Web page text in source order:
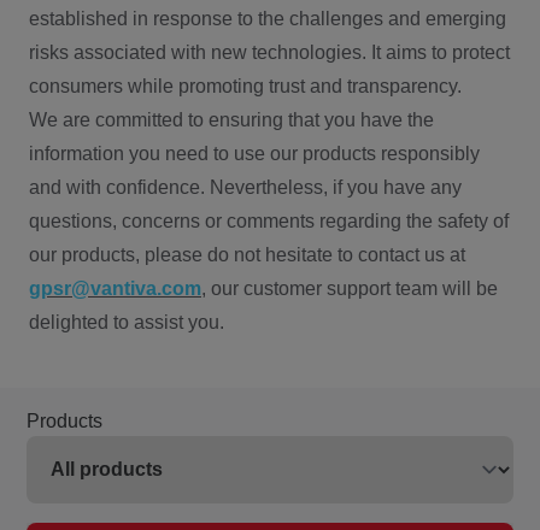
established in response to the challenges and emerging
risks associated with new technologies. It aims to protect
consumers while promoting trust and transparency.
We are committed to ensuring that you have the
information you need to use our products responsibly
and with confidence. Nevertheless, if you have any
questions, concerns or comments regarding the safety of
our products, please do not hesitate to contact us at
gpsr@vantiva.com, our customer support team will be
delighted to assist you.
Products